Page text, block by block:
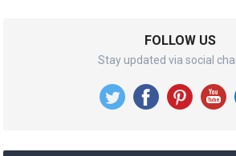
FOLLOW US
Stay updated via social